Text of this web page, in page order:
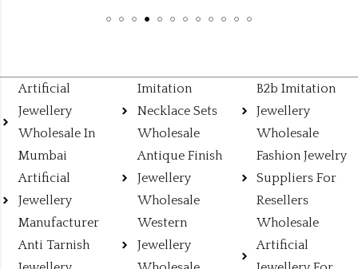
Artificial
Jewellery
Wholesale In
Mumbai
Artificial
Jewellery
Manufacturer
Anti Tarnish
Imitation
Necklace Sets
Wholesale
Antique Finish
Jewellery
Wholesale
Western
Jewellery
B2b Imitation
Jewellery
Wholesale
Fashion Jewelry
Suppliers For
Resellers
Wholesale
Artificial